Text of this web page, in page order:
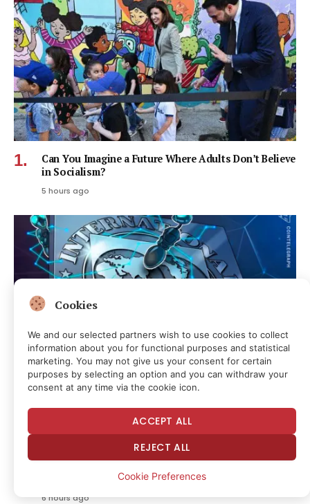
Can You Imagine a Future Where Adults Don’t Believe
in Socialism?
5 hours ago
Local Stablecoins Could Become Gateways to Digital
About Federal Judge Isn’t Punishable Threat
6 hours ago
Cookies
We and our selected partners wish to use cookies to collect
information about you for functional purposes and statistical
marketing. You may not give us your consent for certain
purposes by selecting an option and you can withdraw your
consent at any time via the cookie icon.
ACCEPT ALL
REJECT ALL
Cookie Preferences